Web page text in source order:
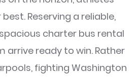
Reserving a reliable,
charter bus rental
arrive ready to win. Rather
fighting Washington